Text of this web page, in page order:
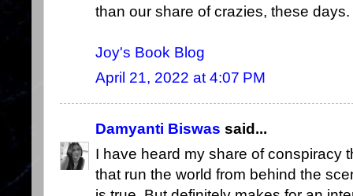
than our share of crazies, these days.
Joy's Book Blog
April 21, 2022 at 4:07 PM
Damyanti Biswas said...
I have heard my share of conspiracy
that run the world from behind the